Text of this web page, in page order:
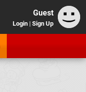
Guest
Login | Sign Up